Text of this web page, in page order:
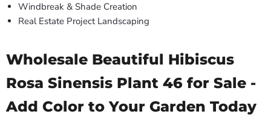
Windbreak & Shade Creation
Real Estate Project Landscaping
Wholesale Beautiful Hibiscus
Rosa Sinensis Plant 46 for Sale -
Add Color to Your Garden Today